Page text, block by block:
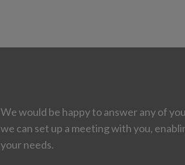
We would be happy to answer any of
we can set up a meeting with you,
your needs.